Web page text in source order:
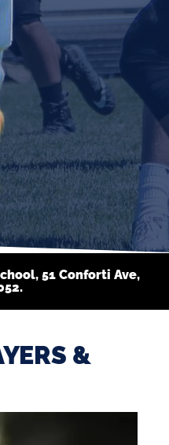
51 Conforti Ave,
&